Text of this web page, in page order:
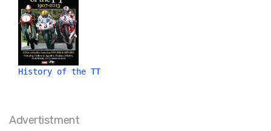
History of the TT
Advertistment